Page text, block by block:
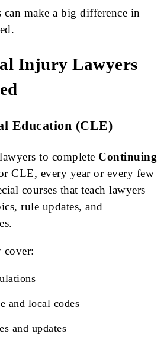
can make a big difference in
Injury Lawyers
Education (CLE)
to complete Continuing
CLE, every year or every few
courses that teach lawyers
rule updates, and
cover:
and local codes
and updates